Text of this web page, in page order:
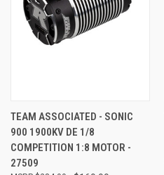
TEAM ASSOCIATED - SONIC
900 1900KV DE 1/8
COMPETITION 1:8 MOTOR -
27509